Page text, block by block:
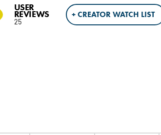
USER
REVIEWS
25
+ CREATOR WATCH LIST